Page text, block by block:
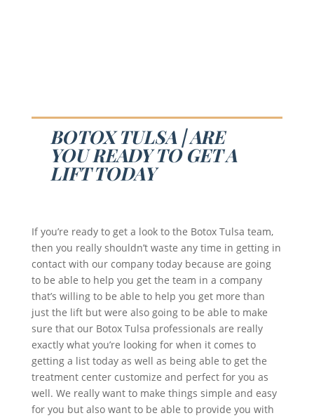
BOTOX TULSA | ARE
YOU READY TO GET A
LIFT TODAY
If you’re ready to get a look to the Botox Tulsa team,
then you really shouldn’t waste any time in getting in
contact with our company today because are going
to be able to help you get the team in a company
that’s willing to be able to help you get more than
just the lift but were also going to be able to make
sure that our Botox Tulsa professionals are really
exactly what you’re looking for when it comes to
getting a list today as well as being able to get the
treatment center customize and perfect for you as
well. We really want to make things simple and easy
for you but also want to be able to provide you with